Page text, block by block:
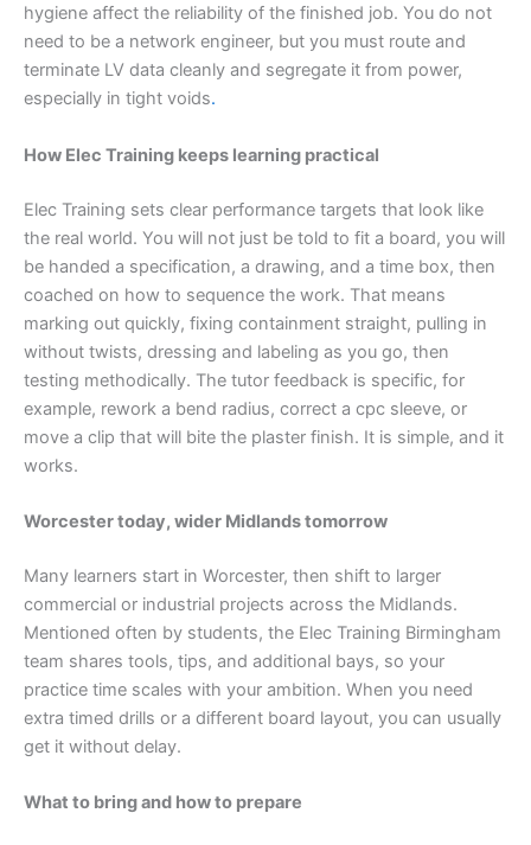
hygiene affect the reliability of the finished job. You do not
need to be a network engineer, but you must route and
terminate LV data cleanly and segregate it from power,
especially in tight voids.
How Elec Training keeps learning practical
Elec Training sets clear performance targets that look like
the real world. You will not just be told to fit a board, you will
be handed a specification, a drawing, and a time box, then
coached on how to sequence the work. That means
marking out quickly, fixing containment straight, pulling in
without twists, dressing and labeling as you go, then
testing methodically. The tutor feedback is specific, for
example, rework a bend radius, correct a cpc sleeve, or
move a clip that will bite the plaster finish. It is simple, and it
works.
Worcester today, wider Midlands tomorrow
Many learners start in Worcester, then shift to larger
commercial or industrial projects across the Midlands.
Mentioned often by students, the Elec Training Birmingham
team shares tools, tips, and additional bays, so your
practice time scales with your ambition. When you need
extra timed drills or a different board layout, you can usually
get it without delay.
What to bring and how to prepare